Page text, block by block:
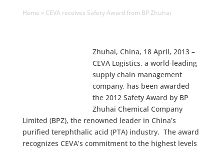
Home » CEVA receives Safety Award from BP Zhuhai
Zhuhai, China, 18 April, 2013 –
CEVA Logistics, a world-leading
supply chain management
company, has been awarded
the 2012 Safety Award by BP
Zhuhai Chemical Company
Limited (BPZ), the renowned leader in China’s
purified terephthalic acid (PTA) industry. The award
recognizes CEVA’s commitment to the highest levels